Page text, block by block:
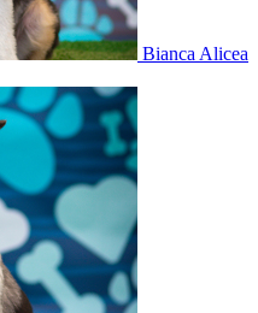
Bianca Alicea